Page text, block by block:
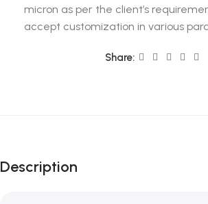
micron as per the client’s
accept customization in various
Share:
Description